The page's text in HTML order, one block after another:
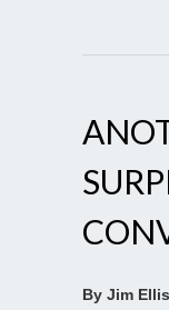
By Jim Ellis